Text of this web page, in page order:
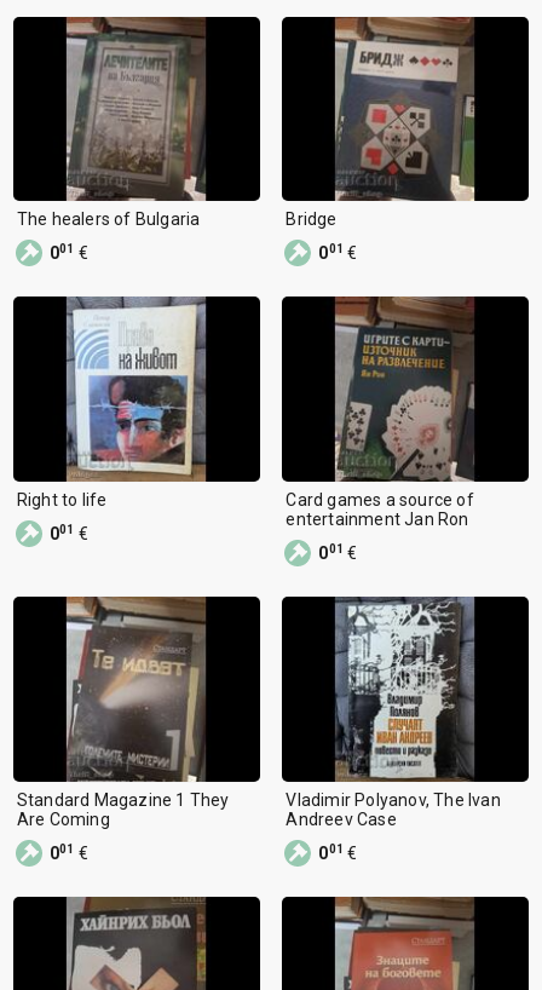
The healers of Bulgaria
001 €
Bridge
001 €
Right to life
001 €
Card games a source of
entertainment Jan Ron
001 €
Standard Magazine 1 They
Are Coming
001 €
Vladimir Polyanov, The Ivan
Andreev Case
001 €